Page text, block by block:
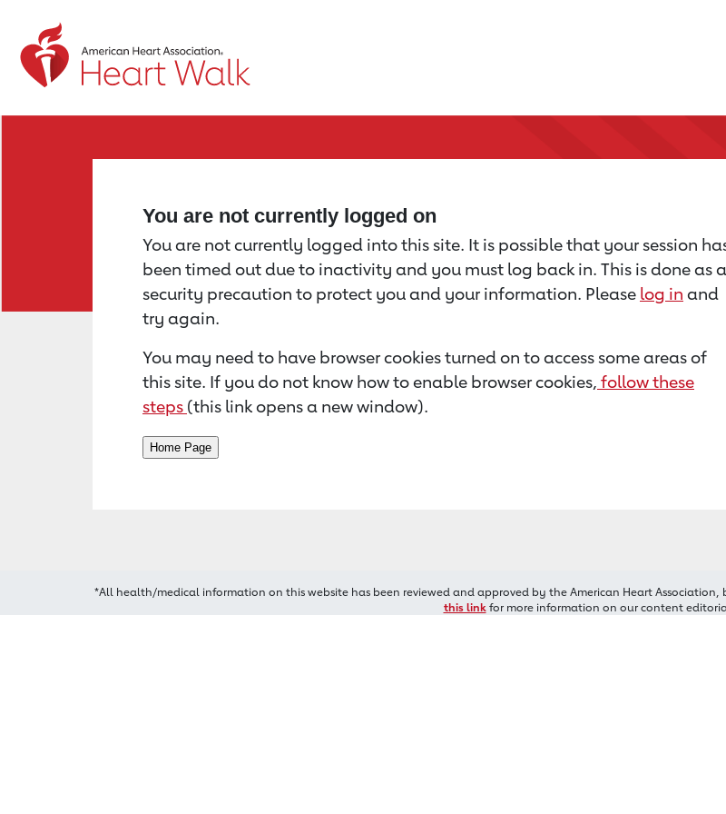
Return to event page
You are not currently logged on
You are not currently logged into this site. It is possible that your session
been timed out due to inactivity and you must log back in. This is done as a
security precaution to protect you and your information. Please log in and
try again.
You may need to have browser cookies turned on to access some areas of
this site. If you do not know how to enable browser cookies, follow these
steps (this link opens a new window).
*All health/medical information on this website has been reviewed and approved by the American Heart Association,
this linkfor more information on our content